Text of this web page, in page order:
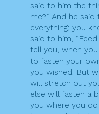
said to him the
me?” And he
everything; you
said to him,
tell you, when
to fasten your
you wished. But
will stretch out
else will fasten a
you where you do